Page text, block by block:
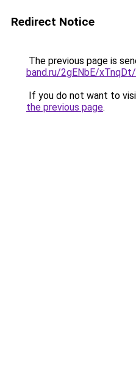
Redirect Notice
The previous page is
band.ru/2gENbE/
If you do not want to
the previous page.